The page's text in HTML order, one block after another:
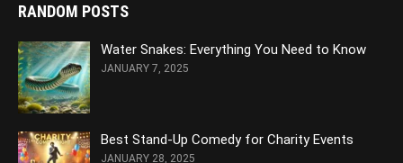
RANDOM POSTS
Water Snakes: Everything You Need to Know
JANUARY 7, 2025
Best Stand-Up Comedy for Charity Events
JANUARY 28, 2025